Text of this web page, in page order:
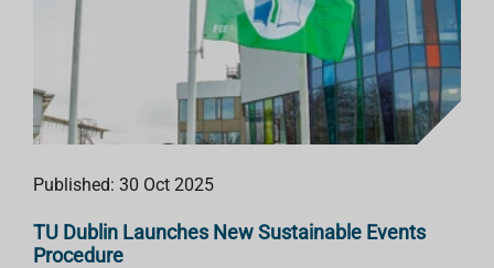
Published: 30 Oct 2025
TU Dublin Launches New Sustainable Events
Procedure